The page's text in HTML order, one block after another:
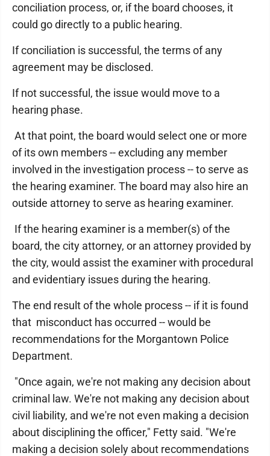
conciliation process, or, if the board chooses, it
could go directly to a public hearing.
If conciliation is successful, the terms of any
agreement may be disclosed.
If not successful, the issue would move to a
hearing phase.
At that point, the board would select one or more
of its own members -- excluding any member
involved in the investigation process -- to serve as
the hearing examiner. The board may also hire an
outside attorney to serve as hearing examiner.
If the hearing examiner is a member(s) of the
board, the city attorney, or an attorney provided by
the city, would assist the examiner with procedural
and evidentiary issues during the hearing.
The end result of the whole process -- if it is found
that misconduct has occurred -- would be
recommendations for the Morgantown Police
Department.
"Once again, we're not making any decision about
criminal law. We're not making any decision about
civil liability, and we're not even making a decision
about disciplining the officer," Fetty said. "We're
making a decision solely about recommendations